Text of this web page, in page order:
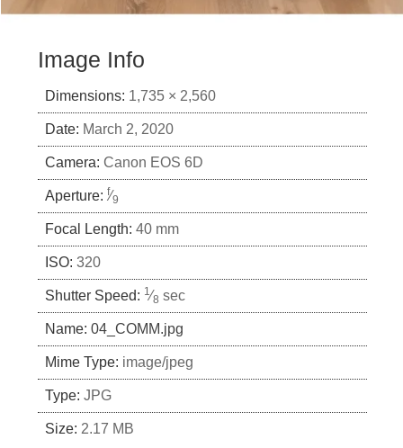
Image Info
Dimensions: 1,735 × 2,560
Date: March 2, 2020
Camera: Canon EOS 6D
Aperture: f⁄9
Focal Length: 40 mm
ISO: 320
Shutter Speed: 1⁄8 sec
Name: 04_COMM.jpg
Mime Type: image/jpeg
Type: JPG
Size: 2.17 MB